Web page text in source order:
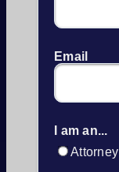
Email
I am an...
Attorney